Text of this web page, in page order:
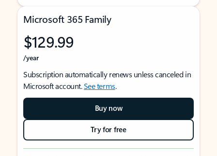
Microsoft 365 Family
$129.99
/year
Subscription automatically renews unless canceled in
Microsoft account.See terms.
Buy now
Try for free